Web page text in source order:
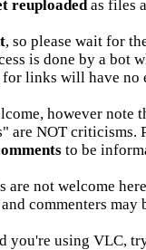
reuploadedas files
, so please wait for
is done by a bot
for links will have no
however note
are NOT criticisms.
to be
are not welcome
commenters may
you're using VLC,